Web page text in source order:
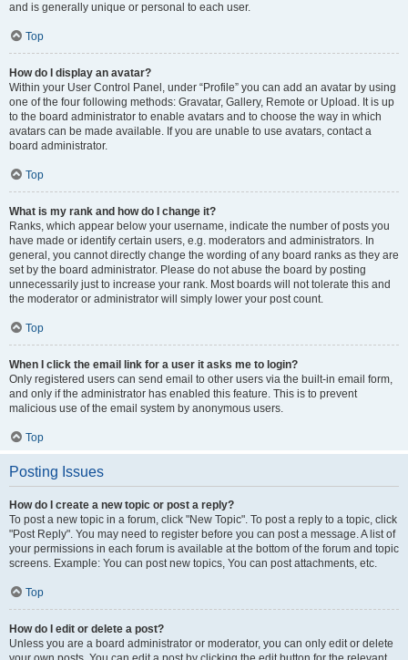
and is generally unique or personal to each user.
Top
How do I display an avatar?
Within your User Control Panel, under “Profile” you can add an avatar by using
one of the four following methods: Gravatar, Gallery, Remote or Upload. It is up
to the board administrator to enable avatars and to choose the way in which
avatars can be made available. If you are unable to use avatars, contact a
board administrator.
Top
What is my rank and how do I change it?
Ranks, which appear below your username, indicate the number of posts you
have made or identify certain users, e.g. moderators and administrators. In
general, you cannot directly change the wording of any board ranks as they are
set by the board administrator. Please do not abuse the board by posting
unnecessarily just to increase your rank. Most boards will not tolerate this and
the moderator or administrator will simply lower your post count.
Top
When I click the email link for a user it asks me to login?
Only registered users can send email to other users via the built-in email form,
and only if the administrator has enabled this feature. This is to prevent
malicious use of the email system by anonymous users.
Top
Posting Issues
How do I create a new topic or post a reply?
To post a new topic in a forum, click "New Topic". To post a reply to a topic, click
"Post Reply". You may need to register before you can post a message. A list of
your permissions in each forum is available at the bottom of the forum and topic
screens. Example: You can post new topics, You can post attachments, etc.
Top
How do I edit or delete a post?
Unless you are a board administrator or moderator, you can only edit or delete